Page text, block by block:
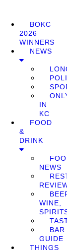
BOKC
2026
WINNERS
NEWS
IN
KC
FOOD
&
DRINK
NEWS
WINE,
BAR
GUIDE
THINGS